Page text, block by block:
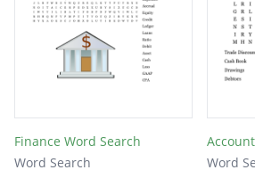
Finance Word Search
Word Search
Word